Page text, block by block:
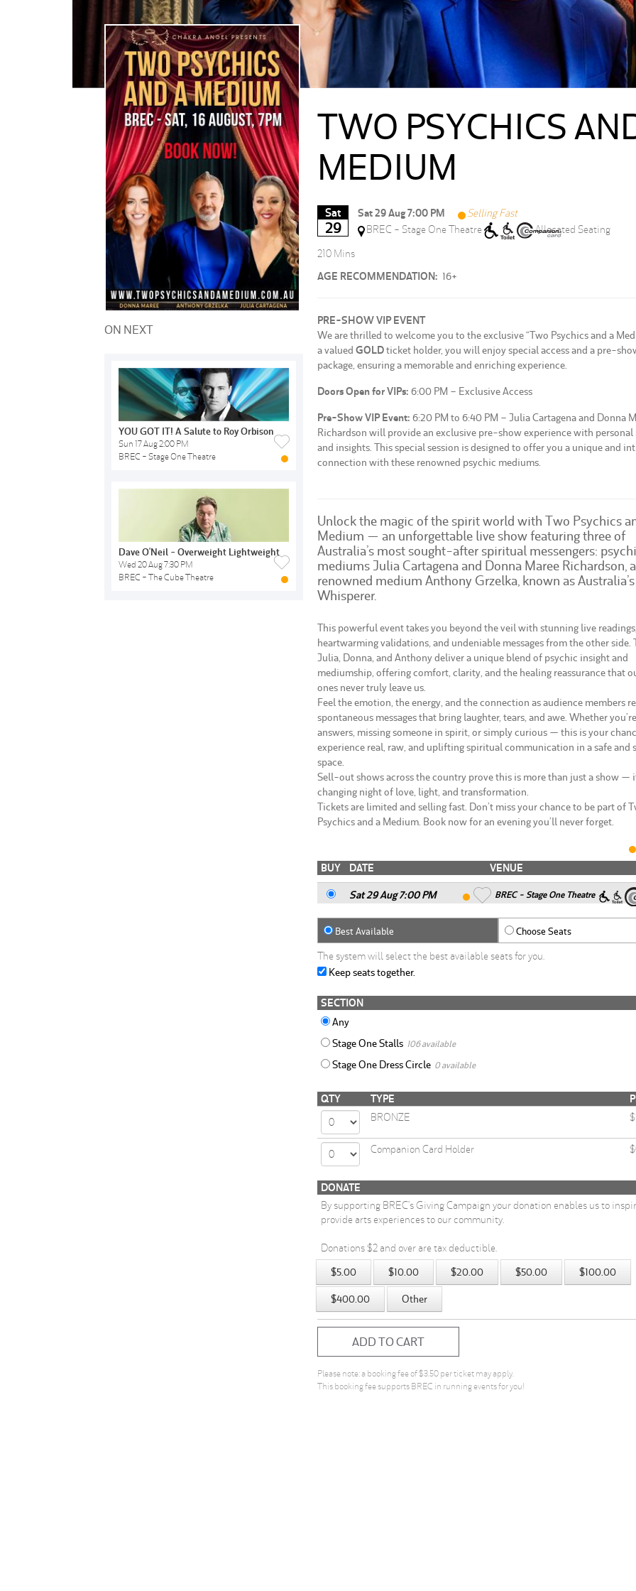
ON NEXT
YOU GOT IT! A Salute to Roy Orbison
Sun 17 Aug 2:00 PM
BREC - Stage One Theatre
Dave O'Neil - Overweight Lightweight
Wed 20 Aug 7:30 PM
BREC - The Cube Theatre
TWO PSYCHICS
MEDIUM
Sat
29
Sat 29 Aug 7:00 PM
Selling Fast
BREC - Stage One Theatre
Allocated Seating
210 Mins
AGE RECOMMENDATION: 16+
PRE-SHOW VIP EVENT
We are thrilled to welcome you to the exclusive “Two Psychics and a
a valued GOLDticket holder, you will enjoy special access and a pre-
package, ensuring a memorable and enriching experience.
Doors Open for VIPs: 6:00 PM – Exclusive Access
Pre-Show VIP Event: 6:20 PM to 6:40 PM – Julia Cartagena and Donna
Richardson will provide an exclusive pre-show experience with personal
and insights. This special session is designed to offer you a unique and
connection with these renowned psychic mediums.
Unlock the magic of the spirit world with Two Psychics
Medium — an unforgettable live show featuring three of
Australia’s most sought-after spiritual messengers:
mediums Julia Cartagena and Donna Maree Richardson,
renowned medium Anthony Grzelka, known as
Whisperer.
This powerful event takes you beyond the veil with stunning live readings,
heartwarming validations, and undeniable messages from the other side.
Julia, Donna, and Anthony deliver a unique blend of psychic insight and
mediumship, offering comfort, clarity, and the healing reassurance that
ones never truly leave us.
Feel the emotion, the energy, and the connection as audience members
spontaneous messages that bring laughter, tears, and awe. Whether
answers, missing someone in spirit, or simply curious — this is your
experience real, raw, and uplifting spiritual communication in a safe and
space.
Sell-out shows across the country prove this is more than just a show —
changing night of love, light, and transformation.
Tickets are limited and selling fast. Don’t miss your chance to be part of
Psychics and a Medium. Book now for an evening you’ll never forget.
BUY DATE VENUE
Sat 29 Aug 7:00PM BREC - Stage One Theatre
Best Available Choose Seats
The system will select the best available seats for you.
Keep seats together.
SECTION
Any
Stage One Stalls 106 available
Stage One Dress Circle 0 available
QTY TYPE
BRONZE
Companion Card Holder
DONATE
By supporting BREC’s Giving Campaign your donation enables us to
provide arts experiences to our community.
Donations $2 and over are tax deductible.
$5.00 $10.00 $20.00 $50.00 $100.00
$400.00 Other
ADD TO CART
Please note: a booking fee of $3.50 per ticket may apply.
This booking fee supports BREC in running events for you!